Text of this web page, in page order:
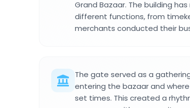
Grand Bazaar. The building
different functions, from
merchants conducted their
The gate served as a
entering the bazaar and
set times. This created a